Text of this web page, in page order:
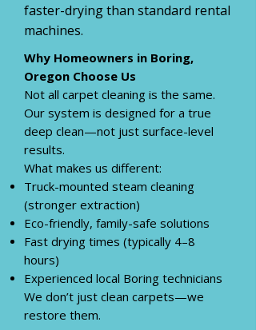
faster-drying than standard rental
machines.
Why Homeowners in Boring,
Oregon Choose Us
Not all carpet cleaning is the same.
Our system is designed for a true
deep clean—not just surface-level
results.
What makes us different:
Truck-mounted steam cleaning
(stronger extraction)
Eco-friendly, family-safe solutions
Fast drying times (typically 4–8
hours)
Experienced local Boring technicians
We don’t just clean carpets—we
restore them.